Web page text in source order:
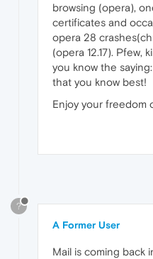
browsing (opera),
certificates and
opera 28
(opera 12.17). Pfew,
you know the
that you know best!
Enjoy your freedom
?
A Former User
Mail is coming back